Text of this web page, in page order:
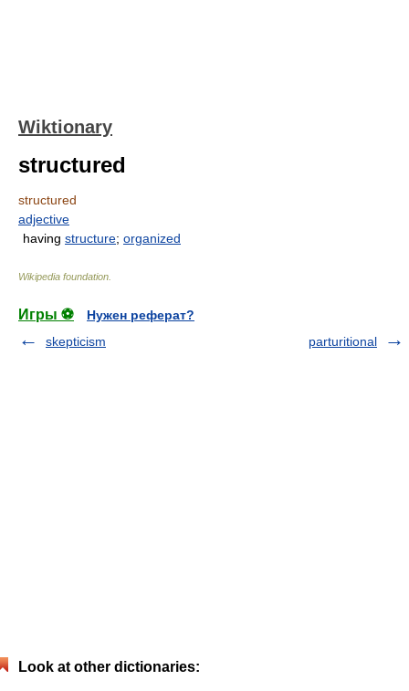
Wiktionary
structured
structured
adjective
having structure; organized
Wikipedia foundation
Игры ⚽
Нужен реферат?
skepticism
parturitional
Look at other dictionaries: